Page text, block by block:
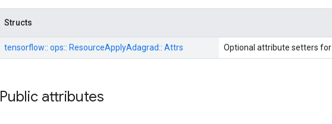
Structs
tensorflow:: ops:: ResourceApplyAdagrad:: Attrs Optional attribute setters for
Public attributes